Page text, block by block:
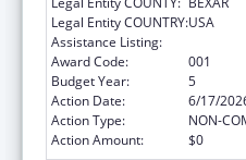
Legal Entity COUNTRY:USA
Assistance Listing:
Award Code:
001
Budget Year:
5
Action Date:
6/17/
Action Type:
NON-
Action Amount:
$0